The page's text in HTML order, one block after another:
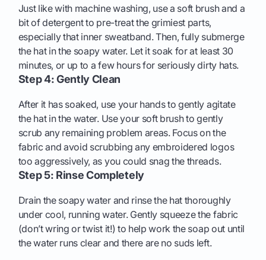
Just like with machine washing, use a soft brush and a
bit of detergent to pre-treat the grimiest parts,
especially that inner sweatband. Then, fully submerge
the hat in the soapy water. Let it soak for at least 30
minutes, or up to a few hours for seriously dirty hats.
Step 4: Gently Clean
After it has soaked, use your hands to gently agitate
the hat in the water. Use your soft brush to gently
scrub any remaining problem areas. Focus on the
fabric and avoid scrubbing any embroidered logos
too aggressively, as you could snag the threads.
Step 5: Rinse Completely
Drain the soapy water and rinse the hat thoroughly
under cool, running water. Gently squeeze the fabric
(don’t wring or twist it!) to help work the soap out until
the water runs clear and there are no suds left.